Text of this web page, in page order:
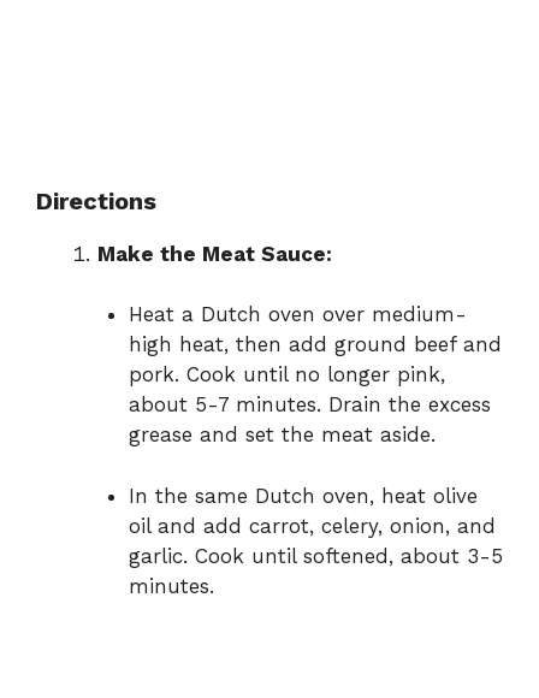
Directions
Make the Meat Sauce:
Heat a Dutch oven over medium-
high heat, then add ground beef and
pork. Cook until no longer pink,
about 5-7 minutes. Drain the excess
grease and set the meat aside.
In the same Dutch oven, heat olive
oil and add carrot, celery, onion, and
garlic. Cook until softened, about 3-5
minutes.